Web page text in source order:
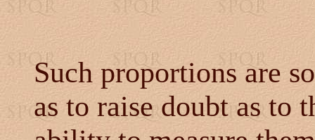
Such proportions are
as to raise doubt as to